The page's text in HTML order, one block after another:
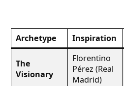
Archetype Inspiration
The
Visionary
Florentino
Pérez (Real
Madrid)